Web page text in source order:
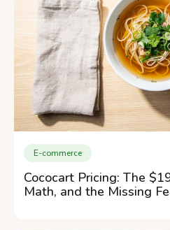
E-commerce
Cococart Pricing: The
Math, and the Missing